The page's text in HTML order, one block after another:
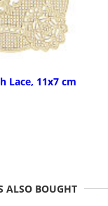
Lace, 11x7 cm
ALSO BOUGHT